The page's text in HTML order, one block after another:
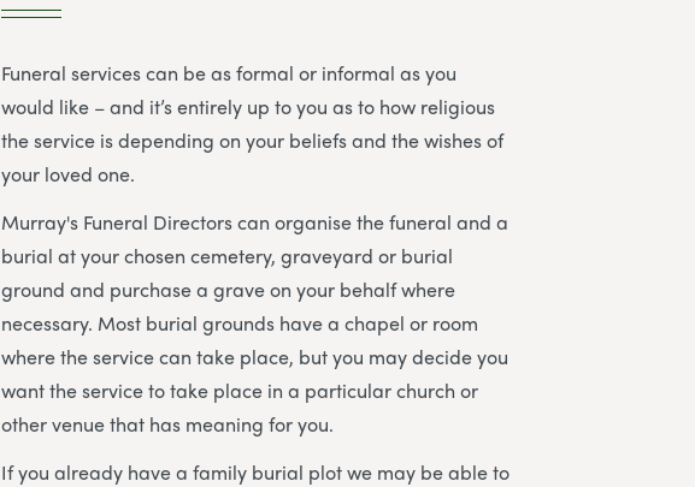
Funeral services can be as formal or informal as you
would like – and it’s entirely up to you as to how religious
the service is depending on your beliefs and the wishes of
your loved one.
Murray's Funeral Directorscan organise the funeral and a
burial at your chosen cemetery, graveyard or burial
ground and purchase a grave on your behalf where
necessary. Most burial grounds have a chapel or room
where the service can take place, but you may decide you
want the service to take place in a particular church or
other venue that has meaning for you.
If you already have a family burial plot we may be able to